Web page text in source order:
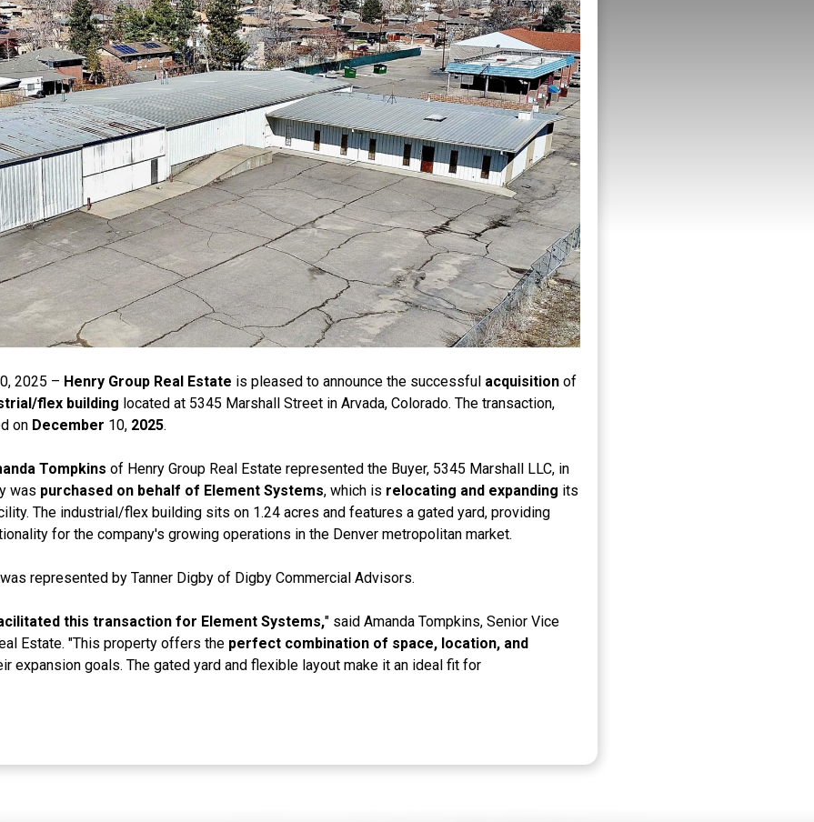
2025 – Henry Group Real Estate is pleased to announce the successful acquisition of
flex building located at 5345 Marshall Street in Arvada, Colorado. The transaction,
on December 10, 2025.
Tompkins of Henry Group Real Estate represented the Buyer, 5345 Marshall LLC, in
was purchased on behalf of Element Systems, which is relocating and expanding its
The industrial/flex building sits on 1.24 acres and features a gated yard, providing
for the company's growing operations in the Denver metropolitan market.
represented by Tanner Digby of Digby Commercial Advisors.
this transaction for Element Systems," said Amanda Tompkins, Senior Vice
Estate. "This property offers the perfect combination of space, location, and
expansion goals. The gated yard and flexible layout make it an ideal fit for